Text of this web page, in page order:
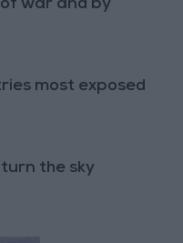
war and by
most exposed
the sky